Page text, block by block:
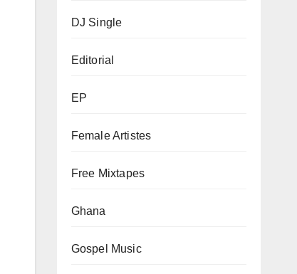
DJ Single
Editorial
EP
Female Artistes
Free Mixtapes
Ghana
Gospel Music